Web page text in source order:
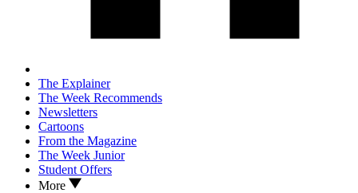
The Explainer
The Week Recommends
Newsletters
Cartoons
From the Magazine
The Week Junior
Student Offers
More